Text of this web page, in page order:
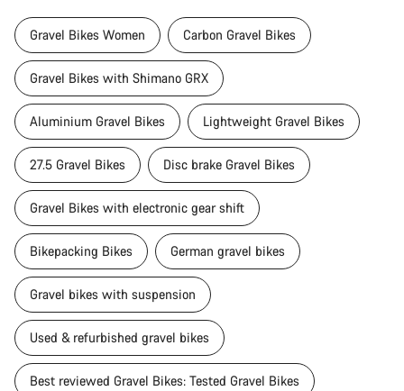
Gravel Bikes Women Carbon Gravel Bikes
Gravel Bikes with Shimano GRX
Aluminium Gravel Bikes Lightweight Gravel Bikes
27.5 Gravel Bikes Disc brake Gravel Bikes
Gravel Bikes with electronic gear shift
Bikepacking Bikes German gravel bikes
Gravel bikes with suspension
Used & refurbished gravel bikes
Best reviewed Gravel Bikes: Tested Gravel Bikes